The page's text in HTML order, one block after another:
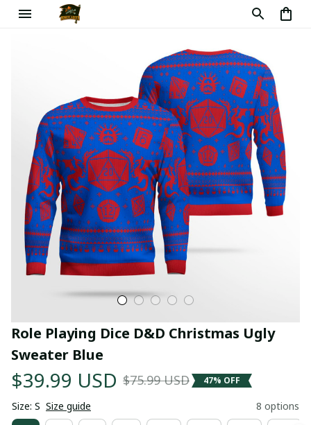
Role Playing Dice D&D Christmas Ugly
Sweater Blue
$39.99 USD $75.99 USD 47% OFF
Size: S Size guide 8 options